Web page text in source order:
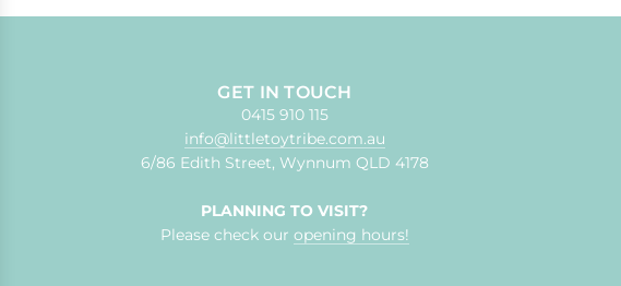
GET IN TOUCH
0415 910 115
info@littletoytribe.com.au
6/86 Edith Street, Wynnum QLD 4178
PLANNING TO VISIT?
Please check our opening hours!